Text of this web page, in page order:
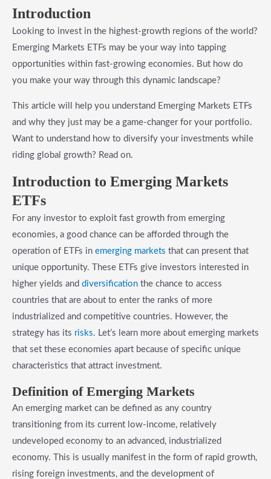
Introduction
Looking to invest in the highest-growth regions of the world?
Emerging Markets ETFs may be your way into tapping
opportunities within fast-growing economies. But how do
you make your way through this dynamic landscape?
This article will help you understand Emerging Markets ETFs
and why they just may be a game-changer for your portfolio.
Want to understand how to diversify your investments while
riding global growth? Read on.
​Introduction to Emerging Markets
ETFs
For any investor to exploit fast growth from emerging
economies, a good chance can be afforded through the
operation of ETFs in emerging markets that can present that
unique opportunity. These ETFs give investors interested in
higher yields and diversification the chance to access
countries that are about to enter the ranks of more
industrialized and competitive countries. However, the
strategy has its risks. Let’s learn more about emerging markets
that set these economies apart because of specific unique
characteristics that attract investment.
​Definition of Emerging Markets
An emerging market can be defined as any country
transitioning from its current low-income, relatively
undeveloped economy to an advanced, industrialized
economy. This is usually manifest in the form of rapid growth,
rising foreign investments, and the development of